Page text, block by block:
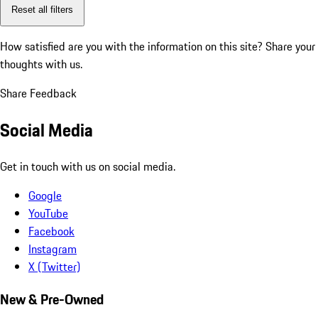
Reset all filters
How satisfied are you with the information on this site? Share your
thoughts with us.
Share Feedback
Social Media
Get in touch with us on social media.
Google
YouTube
Facebook
Instagram
X (Twitter)
New & Pre-Owned